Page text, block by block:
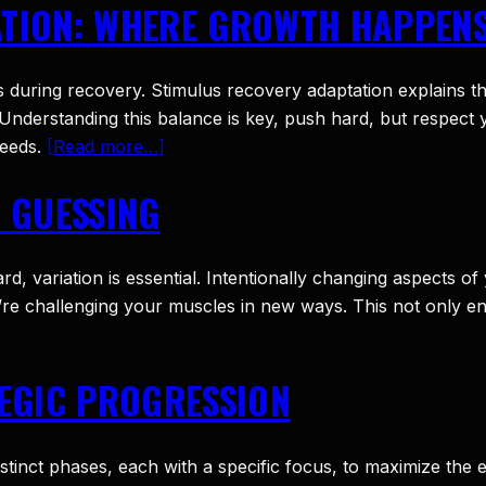
WHERE GROWTH
recovery. Stimulus recovery adaptation explains
this balance is key, push hard, but respect
[Read more…]
variation is essential. Intentionally changing aspects
challenging your muscles in new ways. This not only
PROGRESSION
phases, each with a specific focus, to maximize